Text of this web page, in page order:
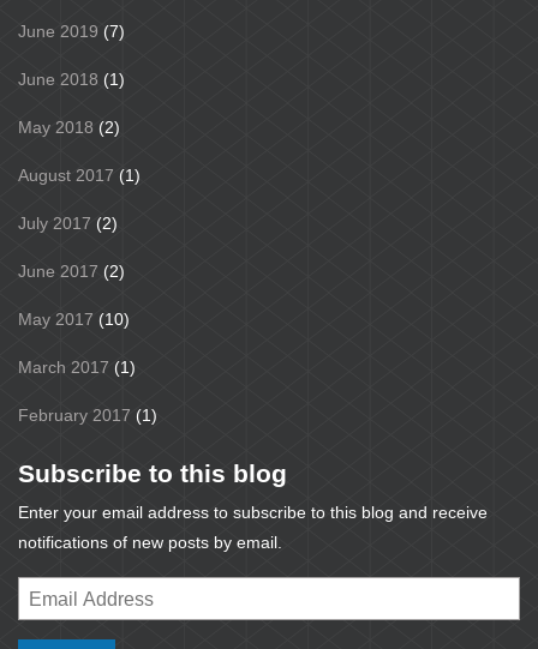
June 2019 (7)
June 2018 (1)
May 2018 (2)
August 2017 (1)
July 2017 (2)
June 2017 (2)
May 2017 (10)
March 2017 (1)
February 2017 (1)
Subscribe to this blog
Enter your email address to subscribe to this blog and receive
notifications of new posts by email.
Email
Address